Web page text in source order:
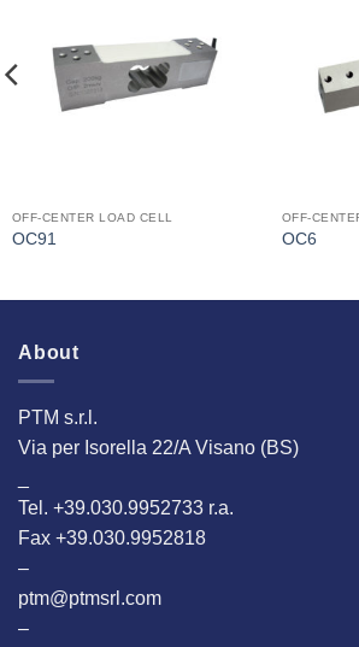
Interested
OFF-CENTER LOAD CELL
OC91
OFF-
OC6
About
PTM s.r.l.
Via per Isorella 22/A Visano (BS)
Tel. +39.030.9952733 r.a.
Fax +39.030.9952818
–
ptm@ptmsrl.com
–